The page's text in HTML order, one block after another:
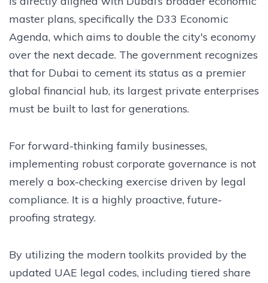
master plans, specifically the D33 Economic
Agenda, which aims to double the city's economy
over the next decade. The government recognizes
that for Dubai to cement its status as a premier
global financial hub, its largest private enterprises
must be built to last for generations.
For forward-thinking family businesses,
implementing robust corporate governance is not
merely a box-checking exercise driven by legal
compliance. It is a highly proactive, future-
proofing strategy.
By utilizing the modern toolkits provided by the
updated UAE legal codes, including tiered share